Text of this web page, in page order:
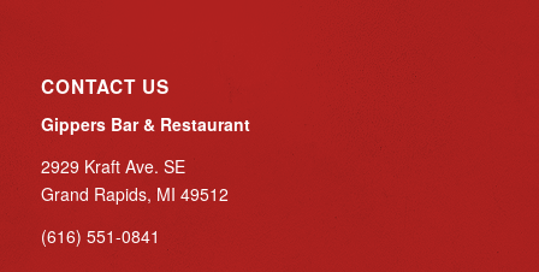
CONTACT US
Gippers Bar & Restaurant
2929 Kraft Ave. SE
Grand Rapids, MI 49512
(616) 551-0841